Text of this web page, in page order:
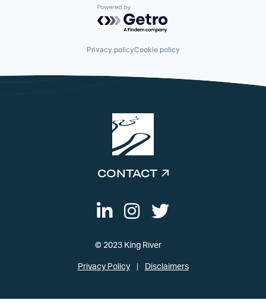
Powered by Getro.com
Privacy policyCookie policy
CONTACT
© 2023 King River
Privacy Policy Disclaimers